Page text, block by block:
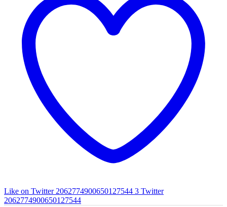
Like on Twitter 2062774900650127544 3 Twitter
2062774900650127544